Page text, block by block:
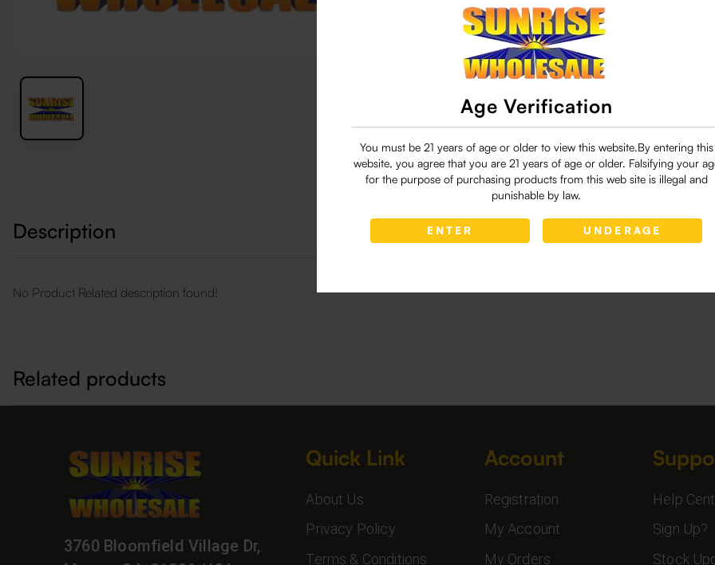
Age Verification
You must be 21 years of age or older to view this website.By entering this
website, you agree that you are 21 years of age or older. Falsifying your
for the purpose of purchasing products from this web site is illegal and
punishable by law.
ENTER UNDERAGE
29 people are viewing this right now
Description
No Product Related description found!
Related products
3760 Bloomfield Village Dr,
Quick Link
About Us
Privacy Policy
Terms & Conditions
Account
Registration
My Account
My Orders
Help
Sign Up?
Stock